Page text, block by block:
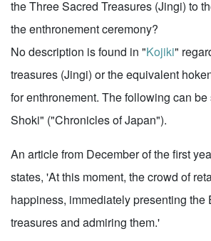
the Three Sacred Treasures (Jingi) to
the enthronement ceremony?
No description is found in "Kojiki"
treasures (Jingi) or the equivalent
for enthronement. The following can
Shoki" ("Chronicles of Japan").
An article from December of the first
states, 'At this moment, the crowd of
happiness, immediately presenting the
treasures and admiring them.'